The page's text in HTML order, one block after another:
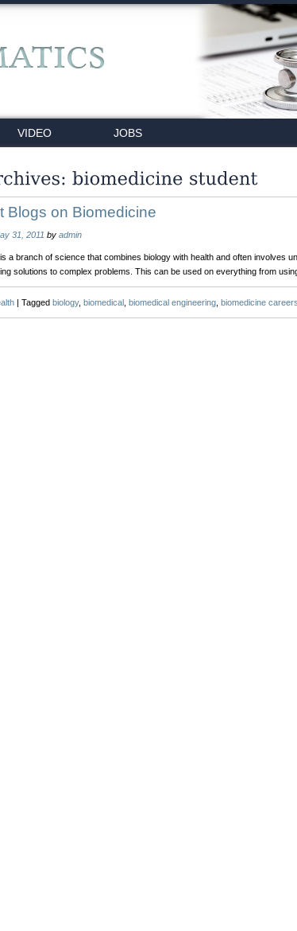
VIDEO JOBS
Blogs on Biomedicine
31, 2011 by admin
a branch of science that combines biology with health and often involves
solutions to complex problems. This can be used on everything from
| Tagged biology, biomedical, biomedical engineering, biomedicine careers